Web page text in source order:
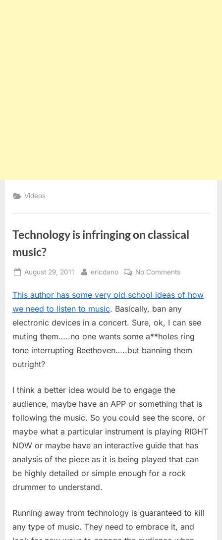
Videos
Technology is infringing on classical
music?
Posted
August 29, 2011 By
ericdano No Commentson
is
infringing
classical
music?
This author has some very old school ideas of how
we need to listen to music. Basically, ban any
electronic devices in a concert. Sure, ok, I can see
muting them…..no one wants some a**holes ring
tone interrupting Beethoven…..but banning them
outright?
I think a better idea would be to engage the
audience, maybe have an APP or something that is
following the music. So you could see the score, or
maybe what a particular instrument is playing RIGHT
NOW or maybe have an interactive guide that has
analysis of the piece as it is being played that can
be highly detailed or simple enough for a rock
drummer to understand.
Running away from technology is guaranteed to kill
any type of music. They need to embrace it, and